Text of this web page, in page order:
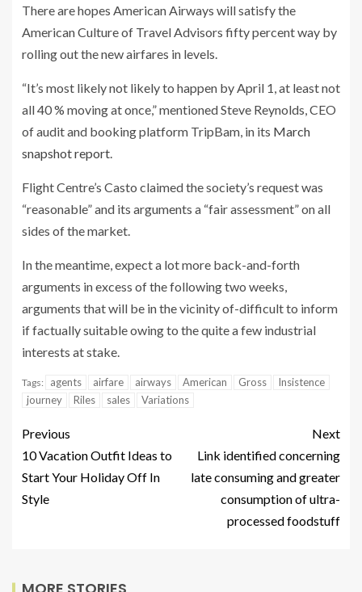
There are hopes American Airways will satisfy the
American Culture of Travel Advisors fifty percent way by
rolling out the new airfares in levels.
“It’s most likely not likely to happen by April 1, at least not
all 40 % moving at once,” mentioned Steve Reynolds, CEO
of audit and booking platform TripBam, in its March
snapshot report.
Flight Centre’s Casto claimed the society’s request was
“reasonable” and its arguments a “fair assessment” on all
sides of the market.
In the meantime, expect a lot more back-and-forth
arguments in excess of the following two weeks,
arguments that will be in the vicinity of-difficult to inform
if factually suitable owing to the quite a few industrial
interests at stake.
Tags: agents airfare airways American Gross
Insistence
journey
Riles sales Variations
Previous
10 Vacation Outfit Ideas to
Start Your Holiday Off In
Style
Next
Link identified concerning
late consuming and greater
consumption of ultra-
processed foodstuff